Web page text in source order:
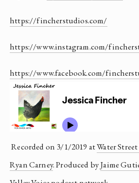
https://fincherstudios.com/
https://www.instagram.com/
https://www.facebook.com/
Recorded on 3/1/2019 at Water
Ryan Carney. Produced by Jaime